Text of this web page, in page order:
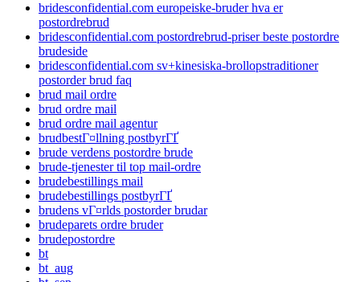
bridesconfidential.com europeiske-bruder hva er
postordrebrud
bridesconfidential.com postordrebrud-priser beste postordre
brudeside
bridesconfidential.com sv+kinesiska-brollopstraditioner
postorder brud faq
brud mail ordre
brud ordre mail
brud ordre mail agentur
brudbestГ¤llning postbyrГҐ
brude verdens postordre brude
brude-tjenester til top mail-ordre
brudebestillings mail
brudebestillings postbyrГҐ
brudens vГ¤rlds postorder brudar
brudeparets ordre bruder
brudepostordre
bt
bt_aug